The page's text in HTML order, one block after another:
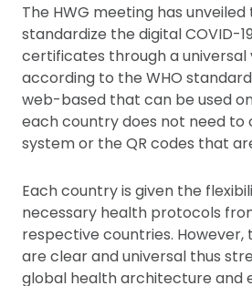
The HWG meeting has
standardize the digital COVID-
certificates through a universal
according to the WHO
web-based that can be used
each country does not need to
system or the QR codes that
Each country is given the
necessary health protocols
respective countries. However,
are clear and universal thus
global health architecture and